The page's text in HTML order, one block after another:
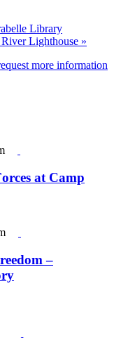
Library
Lighthouse »
more information
at Camp
–